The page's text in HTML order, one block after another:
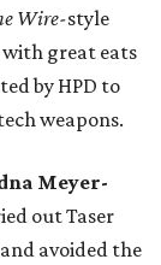
Wire-style
great eats
by HPD to
weapons.
Meyer-
out Taser
avoided the